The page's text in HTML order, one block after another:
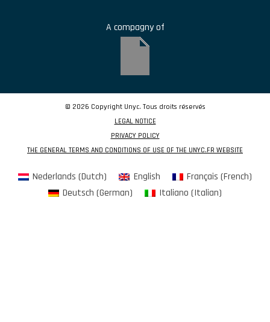
A compagny of
© 2026 Copyright Unyc. Tous droits réservés
LEGAL NOTICE
PRIVACY POLICY
THE GENERAL TERMS AND CONDITIONS OF USE OF THE UNYC.FR WEBSITE
Nederlands (Dutch) English Français (French)
Deutsch (German) Italiano (Italian)